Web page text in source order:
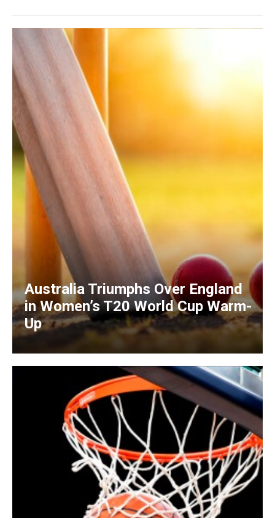
Australia Triumphs Over England
in Women’s T20 World Cup Warm-
Up